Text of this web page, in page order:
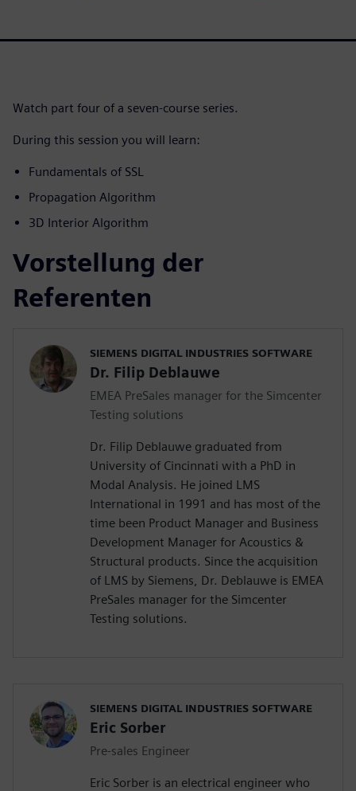
Watch part four of a seven-course series.
During this session you will learn:
Fundamentals of SSL
Propagation Algorithm
3D Interior Algorithm
Vorstellung der
Referenten
SIEMENS DIGITAL INDUSTRIES SOFTWARE
Dr. Filip Deblauwe
EMEA PreSales manager for the Simcenter
Testing solutions
Dr. Filip Deblauwe graduated from
University of Cincinnati with a PhD in
Modal Analysis. He joined LMS
International in 1991 and has most of the
time been Product Manager and Business
Development Manager for Acoustics &
Structural products. Since the acquisition
of LMS by Siemens, Dr. Deblauwe is EMEA
PreSales manager for the Simcenter
Testing solutions.
SIEMENS DIGITAL INDUSTRIES SOFTWARE
Eric Sorber
Pre-sales Engineer
Eric Sorber is an electrical engineer who